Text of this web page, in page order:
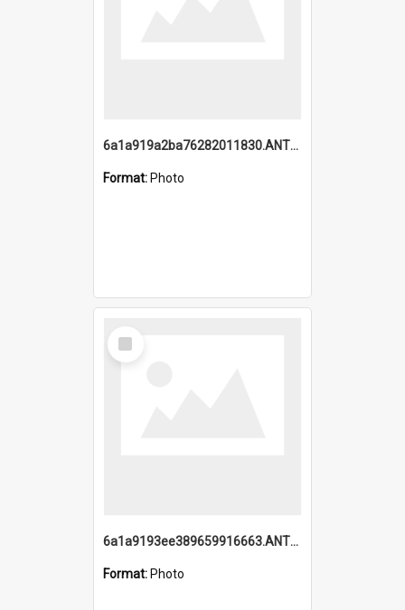
6a1a919a2ba76282011830.ANTZ0217_1.mp4
Format: Photo
Select
Item
6a1a9193ee389659916663.ANTZ0218.jpg
Format: Photo